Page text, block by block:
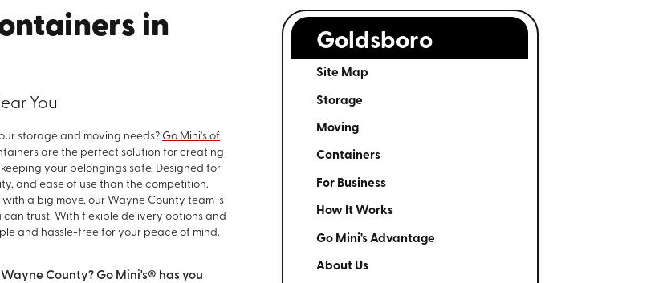
in
You
storage and moving needs? Go Mini's of
are the perfect solution for creating
your belongings safe. Designed for
and ease of use than the competition.
a big move, our Wayne County team is
trust. With flexible delivery options and
and hassle-free for your peace of mind.
County? Go Mini's® has you
Goldsboro
Site Map
Storage
Moving
Containers
For Business
How It Works
Go Mini's Advantage
About Us